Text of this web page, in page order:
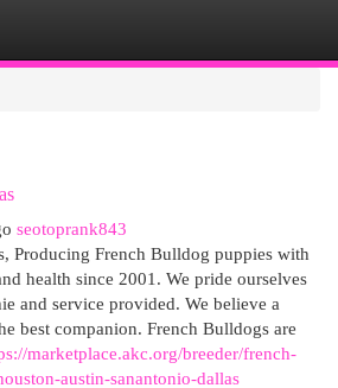
seotoprank843
Producing French Bulldog puppies with
health since 2001. We pride ourselves
and service provided. We believe a
best companion. French Bulldogs are
marketplace.akc.org/breeder/french-
austin-sanantonio-dallas